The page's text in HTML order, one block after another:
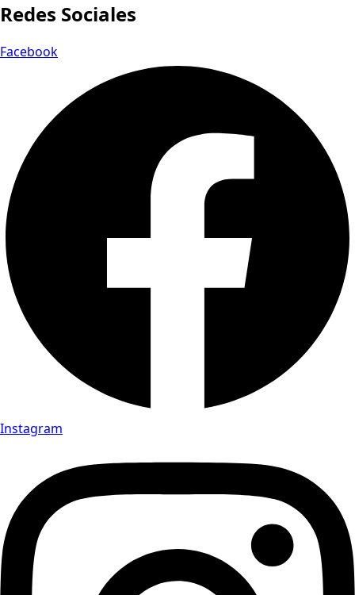
Redes Sociales
Facebook
Instagram